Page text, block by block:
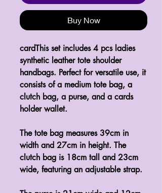
Buy Now
cardThis set includes 4 pcs ladies
synthetic leather tote shoulder
handbags. Perfect for versatile use, it
consists of a medium tote bag, a
clutch bag, a purse, and a cards
holder wallet.
The tote bag measures 39cm in
width and 27cm in height. The
clutch bag is 18cm tall and 23cm
wide, featuring an adjustable strap.